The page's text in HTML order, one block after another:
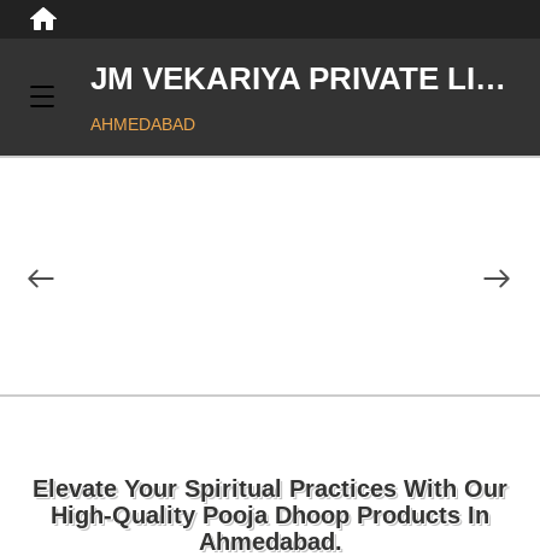
JM VEKARIYA PRIVATE LIMITED
AHMEDABAD
Elevate Your Spiritual Practices With Our
High-Quality Pooja Dhoop Products In
Ahmedabad.